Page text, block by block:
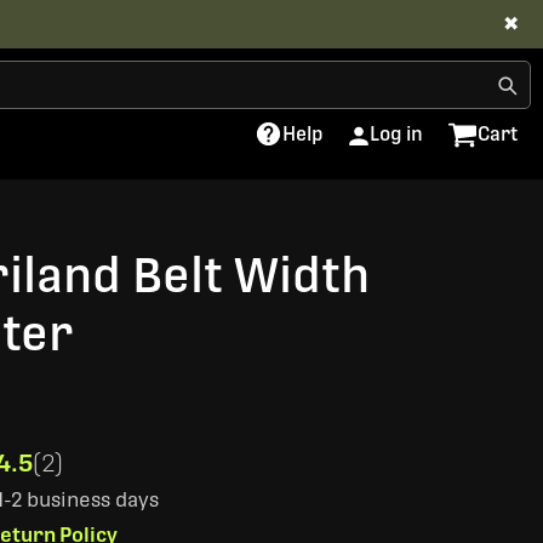
✖
Help Log in Cart
Belt Width
(2)
2 business days
Policy